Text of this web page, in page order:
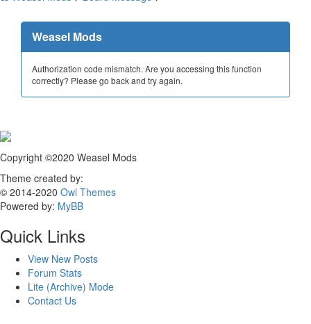
Weasel Mods
Authorization code mismatch. Are you accessing this function
correctly? Please go back and try again.
Copyright ©2020 Weasel Mods
Theme created by:
© 2014-2020 Owl Themes
Powered by: MyBB
Quick Links
View New Posts
Forum Stats
Lite (Archive) Mode
Contact Us